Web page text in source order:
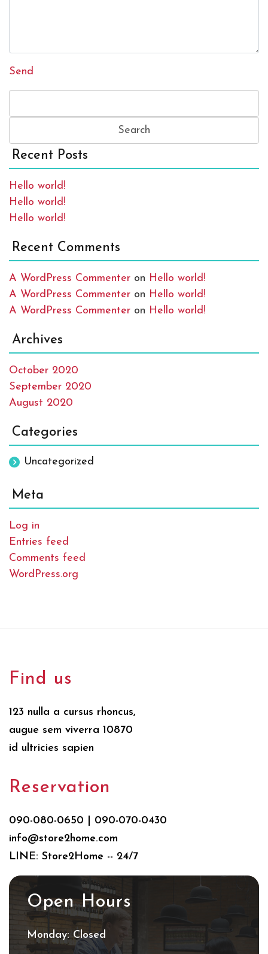
Send
for:
Recent Posts
Hello world!
Hello world!
Hello world!
Recent Comments
A WordPress Commenter on Hello world!
A WordPress Commenter on Hello world!
A WordPress Commenter on Hello world!
Archives
October 2020
September 2020
August 2020
Categories
Uncategorized
Meta
Log in
Entries feed
Comments feed
WordPress.org
Find us
123 nulla a cursus rhoncus,
augue sem viverra 10870
id ultricies sapien
Reservation
090-080-0650 | 090-070-0430
info@store2home.com
LINE: Store2Home -- 24/7
Open Hours
Monday: Closed